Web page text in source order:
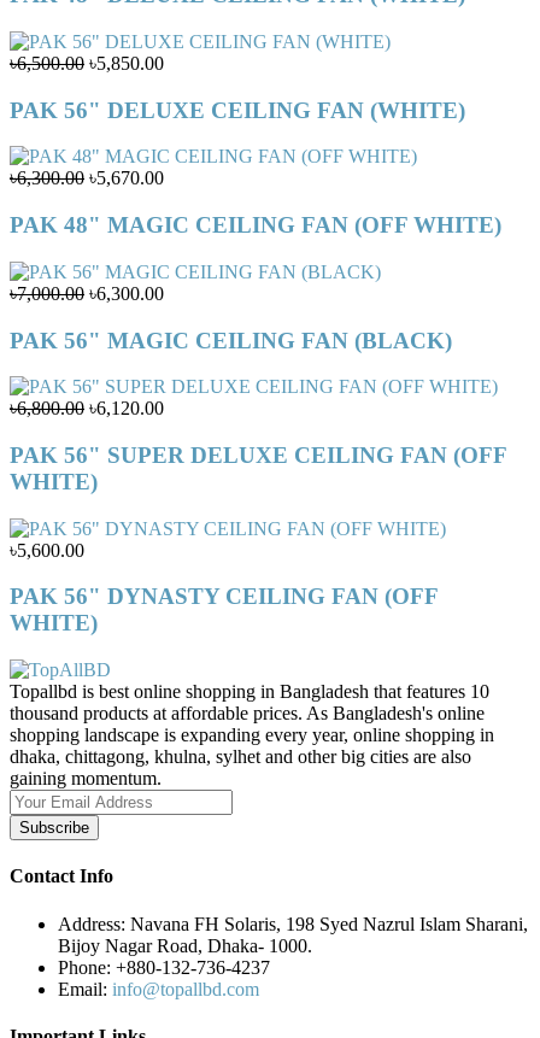
৳6,500.00 ৳5,850.00
PAK 56" DELUXE CEILING FAN (WHITE)
৳6,300.00 ৳5,670.00
PAK 48" MAGIC CEILING FAN (OFF WHITE)
৳7,000.00 ৳6,300.00
PAK 56" MAGIC CEILING FAN (BLACK)
৳6,800.00 ৳6,120.00
PAK 56" SUPER DELUXE CEILING FAN (OFF
WHITE)
৳5,600.00
PAK 56" DYNASTY CEILING FAN (OFF
WHITE)
Topallbd is best online shopping in Bangladesh that features 10
thousand products at affordable prices. As Bangladesh's online
shopping landscape is expanding every year, online shopping in
dhaka, chittagong, khulna, sylhet and other big cities are also
gaining momentum.
Subscribe
Contact Info
Address: Navana FH Solaris, 198 Syed Nazrul Islam Sharani,
Bijoy Nagar Road, Dhaka- 1000.
Phone: +880-132-736-4237
Email: info@topallbd.com